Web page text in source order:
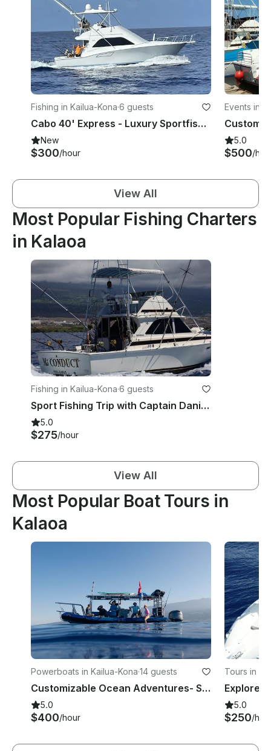
Fishing in Kailua-Kona·6 guests
Cabo 40' Express - Luxury Sportfishing and Ocean Tours
New
$300/hour
Events in
5.0
$500/
View All
Most Popular Fishing Charters
in Kalaoa
Fishing in Kailua-Kona·6 guests
Sport Fishing Trip with Captain Daniel in Hawaii
5.0
$275/hour
View All
Most Popular Boat Tours in
Kalaoa
Powerboats in Kailua-Kona·14 guests
Customizable Ocean Adventures- Snorkeling & Wildlife Tours
5.0
$400/hour
Tours in
5.0
$250/